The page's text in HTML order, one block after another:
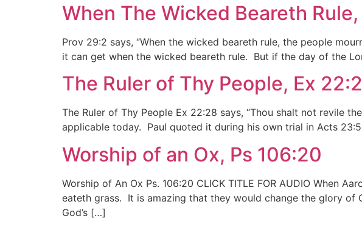
When The Wicked Beareth
Prov 29:2 says, “When the wicked beareth rule, the people
it can get when the wicked beareth rule. But if the day of the
The Ruler of Thy People, Ex
The Ruler of Thy People Ex 22:28 says, “Thou shalt not revile
applicable today. Paul quoted it during his own trial in Acts
Worship of an Ox, Ps 106:20
Worship of An Ox Ps. 106:20 CLICK TITLE FOR AUDIO When
eateth grass. It is amazing that they would change the glory
God’s […]